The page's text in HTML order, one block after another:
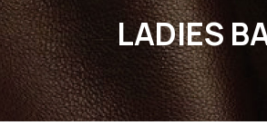
LADIES